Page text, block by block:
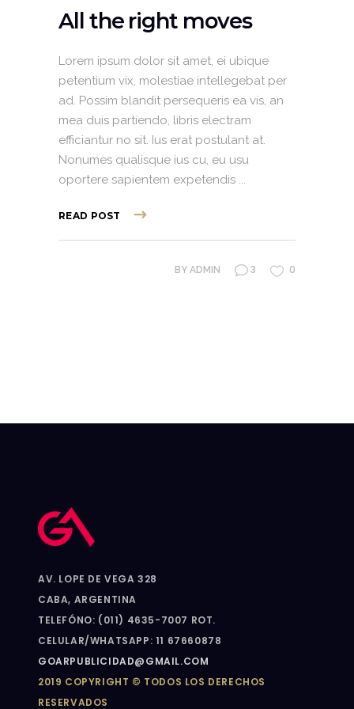
All the right moves
Lorem ipsum dolor sit amet, ei ubique
petentium vix, molestiae intellegebat per
ad. Possim blandit persequeris ea vis, an
mea duis partiendo, libris electram
efficiantur no sit. Ius erat postulant at.
Nonumes qualisque ius cu, eu usu
oportere sapientem expetendis
READ POST
BY ADMIN 3 0
AV. LOPE DE VEGA 328
CABA, ARGENTINA
TELEFÓNO: (011) 4635-7007 ROT.
CELULAR/WHATSAPP: 11 67660878
GOARPUBLICIDAD@GMAIL.COM
2019 COPYRIGHT © TODOS LOS DERECHOS
RESERVADOS